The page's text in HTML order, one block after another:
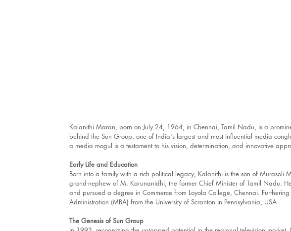
Kalanithi Maran, born on July 24, 1964, in Chennai, Tamil Nadu, is a
behind the Sun Group, one of India's largest and most influential media
a media mogul is a testament to his vision, determination, and innovative
Early Life and Education
Born into a family with a rich political legacy, Kalanithi is the son of Murasoli
grand-nephew of M. Karunanidhi, the former Chief Minister of Tamil Nadu.
and pursued a degree in Commerce from Loyola College, Chennai.
Administration (MBA) from the University of Scranton in Pennsylvania, USA
The Genesis of Sun Group